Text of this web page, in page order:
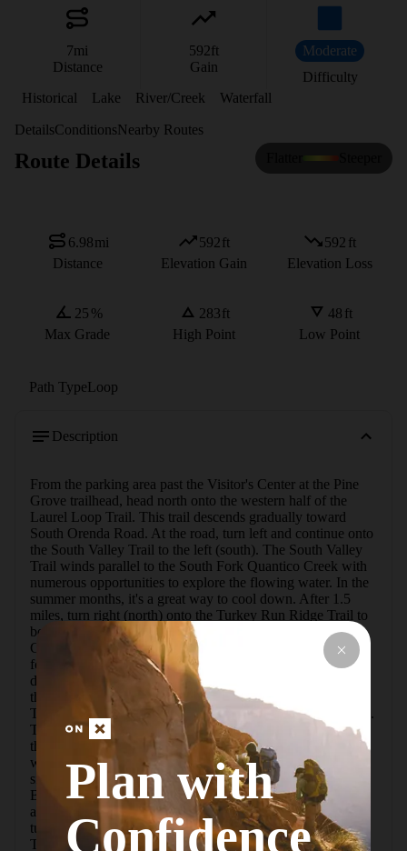
7mi
Distance
592ft
Gain
Moderate
Difficulty
Historical
Lake River/Creek Waterfall
DetailsConditionsNearby Routes
Route Details
6.98mi
Distance
592ft
Elevation Gain
592 ft
Elevation Loss
25 %
Max Grade
283ft
High Point
48 ft
Low Point
Path TypeLoop
Description
From the parking area past the Visitor's Center at the Pine
Grove trailhead, head north onto the western half of the
Laurel Loop Trail. This trail descends gradually toward
South Orenda Road. At the road, turn left and continue onto
the South Valley Trail to the left (south). The South Valley
Trail winds parallel to the South Fork Quantico Creek with
numerous opportunities to explore the flowing water. In the
summer months, it's a great way to cool down. After 1.5
miles, turn right (north) onto the Turkey Run Ridge Trail to
begin the ascent toward the Turkey Run Ridge Group
Campground, which has a restroom. This section of trail
follows parallel to the road, but it's never too busy to be a
distraction. Be careful at the Scenic Drive crossing. At the
three-mile mark, the trail comes to its northern terminus at
Turkey Run Road where there is a white-marked crosswalk.
Turn right (north) toward the parking area and continue up
the road past the Ranger Station on Old Blacktop Road
where the Mary Bird Branch Trail starts on the right (east)
side of the road. After a quick dip in the trail, the Mary Bird
Branch Trail will reach the high point of the hike, right
around the half-way mark. At the Scenic Drive crossing,
turn left up the road until you see the Quantico Cascades
Trail on the right, continuing east. This trail descends
Plan with
Confidence